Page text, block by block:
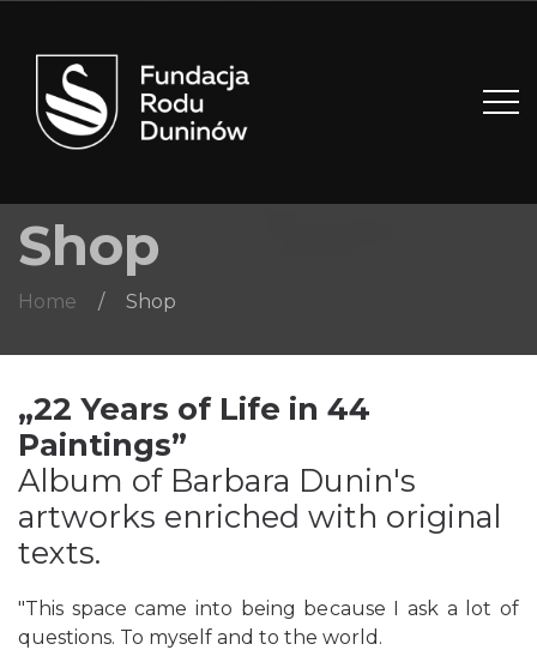
Shop
Home / Shop
„22 Years of Life in 44
Paintings”
Album of Barbara Dunin's
artworks enriched with original
texts.
"This space came into being because I ask a lot of
questions. To myself and to the world.